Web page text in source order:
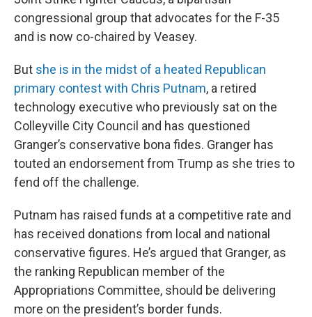
congressional group that advocates for the F-35
and is now co-chaired by Veasey.
But she is in the midst of a heated Republican
primary contest with Chris Putnam, a retired
technology executive who previously sat on the
Colleyville City Council and has questioned
Granger’s conservative bona fides. Granger has
touted an endorsement from Trump as she tries to
fend off the challenge.
Putnam has raised funds at a competitive rate and
has received donations from local and national
conservative figures. He’s argued that Granger, as
the ranking Republican member of the
Appropriations Committee, should be delivering
more on the president’s border funds.